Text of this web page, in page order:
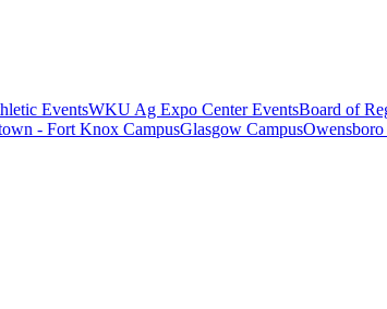
EventsWKU Ag Expo Center EventsBoard of
- Fort Knox CampusGlasgow CampusOwensboro